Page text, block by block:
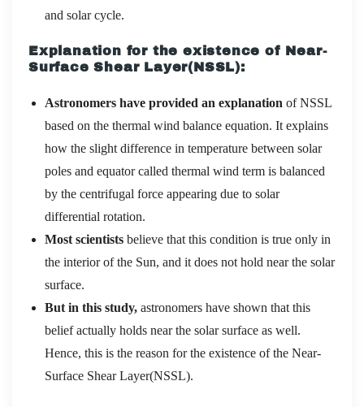
and solar cycle.
Explanation for the existence of Near-
Surface Shear Layer(NSSL):
Astronomers have provided an explanation of NSSL
based on the thermal wind balance equation. It explains
how the slight difference in temperature between solar
poles and equator called thermal wind term is balanced
by the centrifugal force appearing due to solar
differential rotation.
Most scientists believe that this condition is true only in
the interior of the Sun, and it does not hold near the solar
surface.
But in this study, astronomers have shown that this
belief actually holds near the solar surface as well.
Hence, this is the reason for the existence of the Near-
Surface Shear Layer(NSSL).